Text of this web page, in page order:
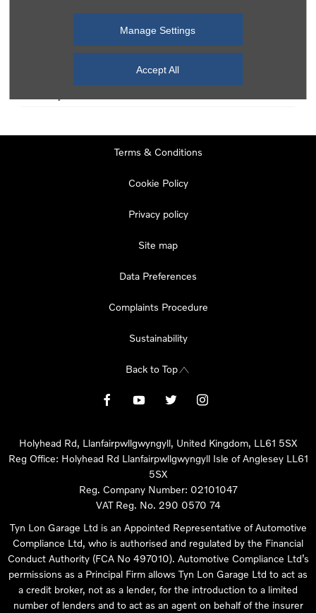
Manage Settings
Accept All
08:00
08:00
Terms & Conditions
Cookie Policy
Privacy policy
Site map
Data Preferences
Complaints Procedure
Sustainability
Back to Top
Holyhead Rd, Llanfairpwllgwyngyll, United Kingdom, LL61 5SX
Reg Office: Holyhead Rd Llanfairpwllgwyngyll Isle of Anglesey LL61
5SX
Reg. Company Number: 02101047
VAT Reg. No. 290 0570 74
Tyn Lon Garage Ltd is an Appointed Representative of Automotive
Compliance Ltd, who is authorised and regulated by the Financial
Conduct Authority (FCA No 497010). Automotive Compliance Ltd’s
permissions as a Principal Firm allows Tyn Lon Garage Ltd to act as
a credit broker, not as a lender, for the introduction to a limited
number of lenders and to act as an agent on behalf of the insurer